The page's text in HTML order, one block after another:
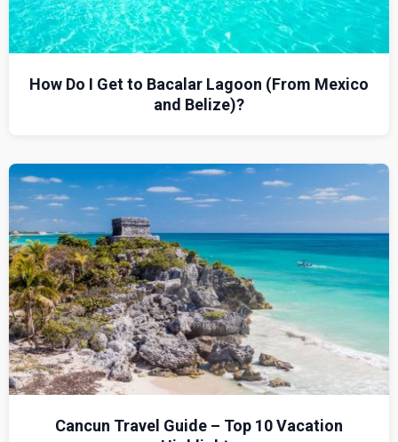
How Do I Get to Bacalar Lagoon (From Mexico
and Belize)?
Cancun Travel Guide – Top 10 Vacation